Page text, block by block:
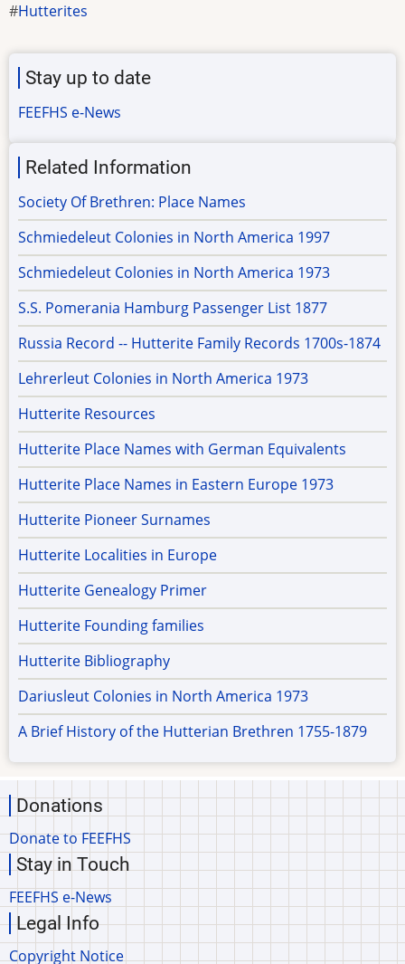
Hutterites
Stay up to date
FEEFHS e-News
Related Information
Society Of Brethren: Place Names
Schmiedeleut Colonies in North America 1997
Schmiedeleut Colonies in North America 1973
S.S. Pomerania Hamburg Passenger List 1877
Russia Record -- Hutterite Family Records 1700s-1874
Lehrerleut Colonies in North America 1973
Hutterite Resources
Hutterite Place Names with German Equivalents
Hutterite Place Names in Eastern Europe 1973
Hutterite Pioneer Surnames
Hutterite Localities in Europe
Hutterite Genealogy Primer
Hutterite Founding families
Hutterite Bibliography
Dariusleut Colonies in North America 1973
A Brief History of the Hutterian Brethren 1755-1879
Donations
Donate to FEEFHS
Stay in Touch
FEEFHS e-News
Legal Info
Copyright Notice